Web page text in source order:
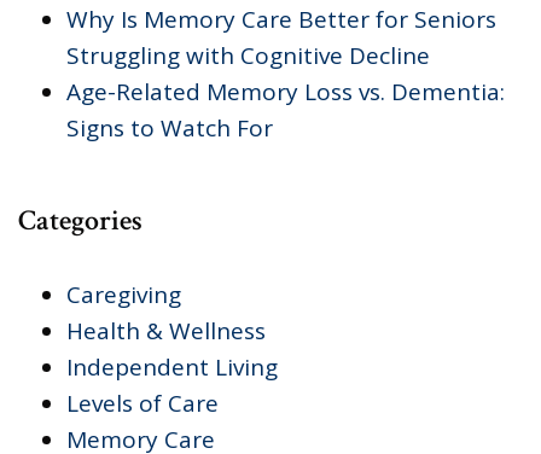
Why Is Memory Care Better for Seniors
Struggling with Cognitive Decline
Age-Related Memory Loss vs. Dementia:
Signs to Watch For
Categories
Caregiving
Health & Wellness
Independent Living
Levels of Care
Memory Care